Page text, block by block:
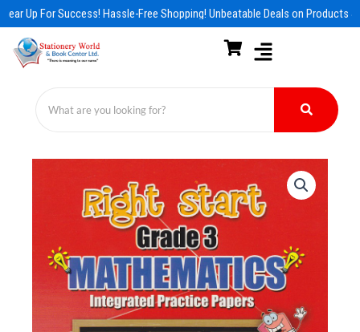
Skip
to
content
Up For Success! Hassle-Free Shopping! Unbeatable Deals on Products &